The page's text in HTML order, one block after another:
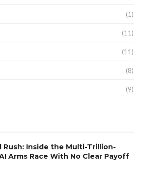
(1)
(11)
(11)
(8)
(9)
Rush: Inside the Multi-Trillion-
Arms Race With No Clear Payoff